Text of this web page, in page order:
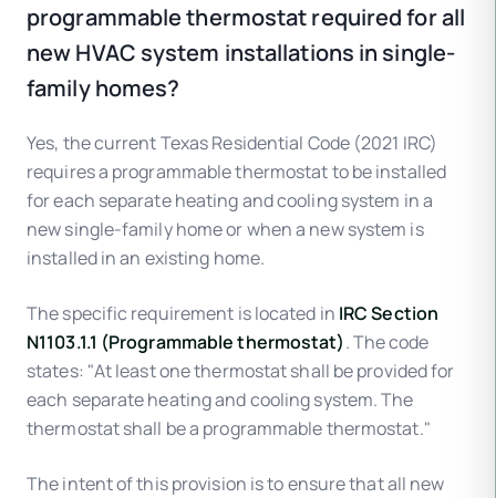
programmable thermostat required for all
new HVAC system installations in single-
family homes?
Yes, the current Texas Residential Code (2021 IRC)
requires a programmable thermostat to be installed
for each separate heating and cooling system in a
new single-family home or when a new system is
installed in an existing home.
The specific requirement is located in IRC Section
N1103.1.1 (Programmable thermostat). The code
states: "At least one thermostat shall be provided for
each separate heating and cooling system. The
thermostat shall be a programmable thermostat."
The intent of this provision is to ensure that all new